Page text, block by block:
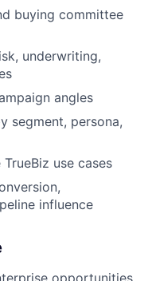
buying committee
underwriting,
angles
segment, persona,
use cases
influence
opportunities